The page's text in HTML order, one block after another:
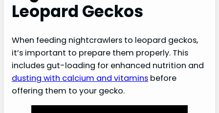
Leopard Geckos
When feeding nightcrawlers to leopard geckos,
it’s important to prepare them properly. This
includes gut-loading for enhanced nutrition and
dusting with calcium and vitamins before
offering them to your gecko.